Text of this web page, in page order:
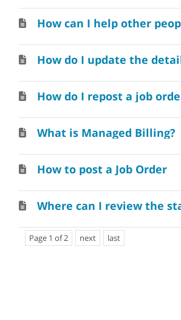
How do I repost a job
What is Managed Billing?
How to post a Job Order
Page 1 of 2 next last